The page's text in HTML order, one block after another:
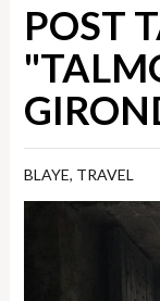
POST
BLAYE, TRAVEL